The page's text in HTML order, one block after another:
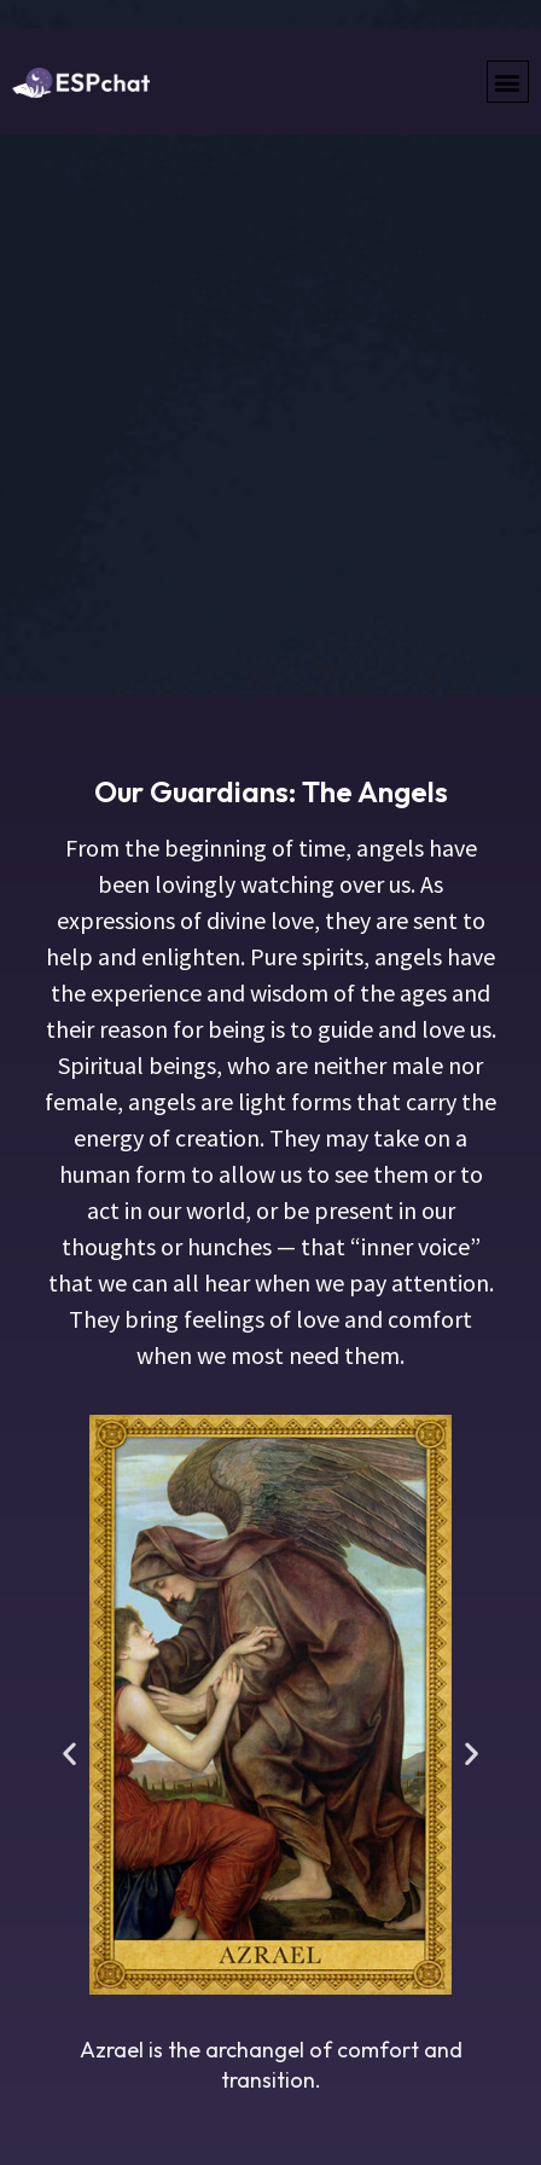
Our Guardians: The Angels
From the beginning of time, angels have
been lovingly watching over us. As
expressions of divine love, they are sent to
help and enlighten. Pure spirits, angels have
the experience and wisdom of the ages and
their reason for being is to guide and love us.
Spiritual beings, who are neither male nor
female, angels are light forms that carry the
energy of creation. They may take on a
human form to allow us to see them or to
act in our world, or be present in our
thoughts or hunches — that “inner voice”
that we can all hear when we pay attention.
They bring feelings of love and comfort
when we most need them.
Azrael is the archangel of comfort and
transition.